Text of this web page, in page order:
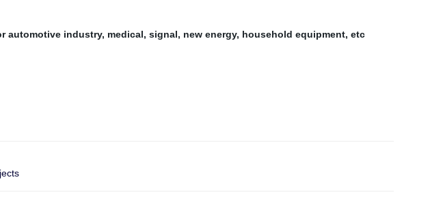
automotive industry, medical, signal, new energy, household equipment, etc